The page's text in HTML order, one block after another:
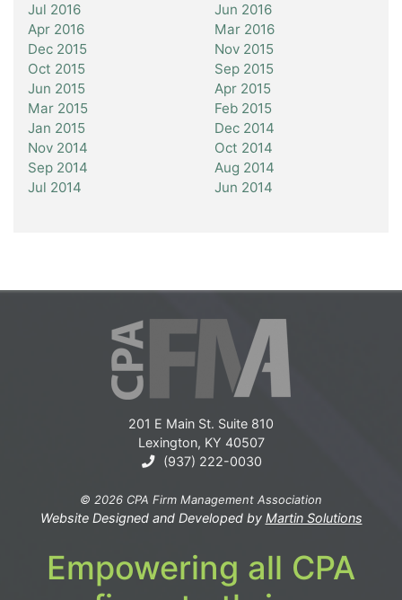
Jul 2016
Jun 2016
Apr 2016
Mar 2016
Dec 2015
Nov 2015
Oct 2015
Sep 2015
Jun 2015
Apr 2015
Mar 2015
Feb 2015
Jan 2015
Dec 2014
Nov 2014
Oct 2014
Sep 2014
Aug 2014
Jul 2014
Jun 2014
201 E Main St. Suite 810
Lexington, KY 40507
(937) 222-0030
© 2026 CPA Firm Management Association
Website Designed and Developed by Martin Solutions
Empowering all CPA